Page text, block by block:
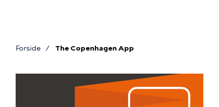
Forside The Copenhagen App